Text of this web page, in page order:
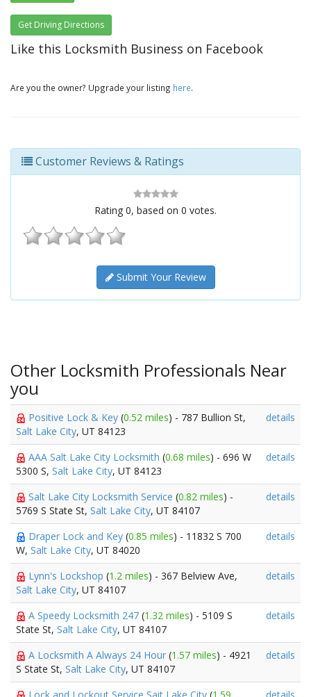
Get Driving Directions
Like this Locksmith Business on Facebook
Are you the owner? Upgrade your listing here.
Customer Reviews & Ratings
Rating 0, based on 0 votes.
Submit Your Review
Other Locksmith Professionals Near
you
Positive Lock & Key (0.52 miles) - 787 Bullion St,
Salt Lake City, UT 84123
details
AAA Salt Lake City Locksmith (0.68 miles) - 696 W
5300 S, Salt Lake City, UT 84123
details
Salt Lake City Locksmith Service (0.82 miles) -
5769 S State St, Salt Lake City, UT 84107
details
Draper Lock and Key (0.85 miles) - 11832 S 700
W, Salt Lake City, UT 84020
details
Lynn's Lockshop (1.2 miles) - 367 Belview Ave,
Salt Lake City, UT 84107
details
A Speedy Locksmith 247 (1.32 miles) - 5109 S
State St, Salt Lake City, UT 84107
details
A Locksmith A Always 24 Hour (1.57 miles) - 4921
S State St, Salt Lake City, UT 84107
details